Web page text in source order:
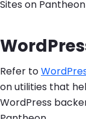
Sites on
Refer to
on utilities that
WordPress